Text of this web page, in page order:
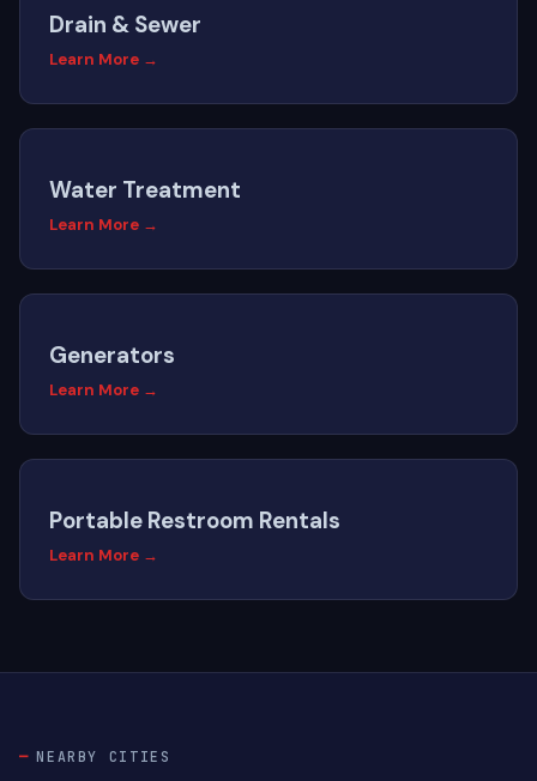
Drain & Sewer
Learn More →
Water Treatment
Learn More →
Generators
Learn More →
Portable Restroom Rentals
Learn More →
NEARBY CITIES